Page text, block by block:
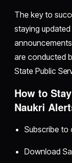
The key to
staying
are conducted
State Public
How to
Naukri
Subscribe to
Download